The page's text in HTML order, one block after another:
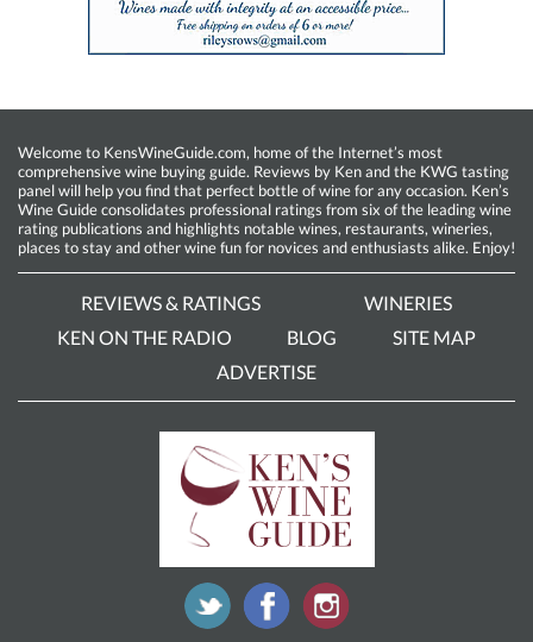
Welcome to KensWineGuide.com, home of the Internet’s most
comprehensive wine buying guide. Reviews by Ken and the KWG tasting
panel will help you find that perfect bottle of wine for any occasion. Ken’s
Wine Guide consolidates professional ratings from six of the leading wine
rating publications and highlights notable wines, restaurants, wineries,
places to stay and other wine fun for novices and enthusiasts alike. Enjoy!
REVIEWS & RATINGS
WINERIES
KEN ON THE RADIO
BLOG
SITE MAP
ADVERTISE